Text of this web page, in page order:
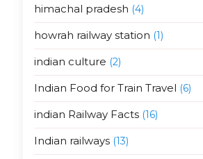
himachal pradesh (4)
howrah railway station (1)
indian culture (2)
Indian Food for Train Travel (6)
indian Railway Facts(16)
Indian railways(13)